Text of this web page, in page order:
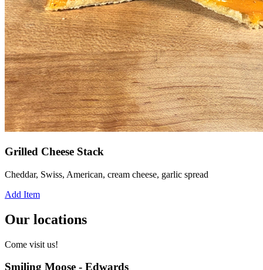
Grilled Cheese Stack
Cheddar, Swiss, American, cream cheese, garlic spread
Add Item
Our locations
Come visit us!
Smiling Moose - Edwards